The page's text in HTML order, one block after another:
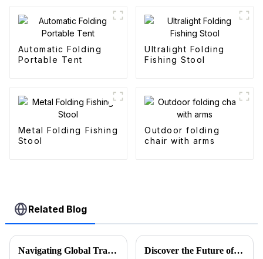
Automatic Folding
Portable Tent
Ultralight Folding
Fishing Stool
Metal Folding Fishing
Stool
Outdoor folding
chair with arms
Related Blog
Navigating Global Trade: Ensuring Import and Export Compliance for the Best Utility Wagon Folding Discover the Future of Outdoor Mobility: Folding Canvas Wagon Innovations at the 137th Canton Fair